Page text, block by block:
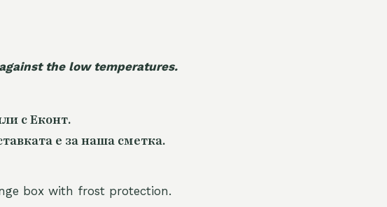
the low temperatures.
с Еконт.
е за наша сметка.
box with frost protection.